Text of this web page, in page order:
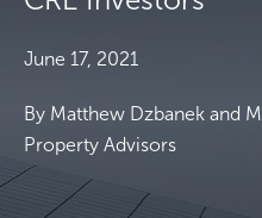
June 17, 2021
By Matthew Dzbanek and
Property Advisors